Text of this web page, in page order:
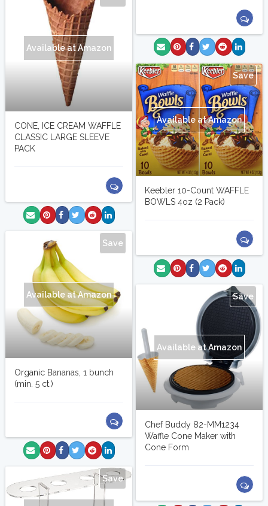
Available at Amazon
CONE, ICE CREAM WAFFLE
CLASSIC LARGE SLEEVE
PACK
Save
Available at Amazon
Keebler 10-Count WAFFLE
BOWLS 4oz (2 Pack)
Save
Available at Amazon
Organic Bananas, 1 bunch
(min. 5 ct.)
Save
Available at Amazon
Chef Buddy 82-MM1234
Waffle Cone Maker with
Cone Form
Save